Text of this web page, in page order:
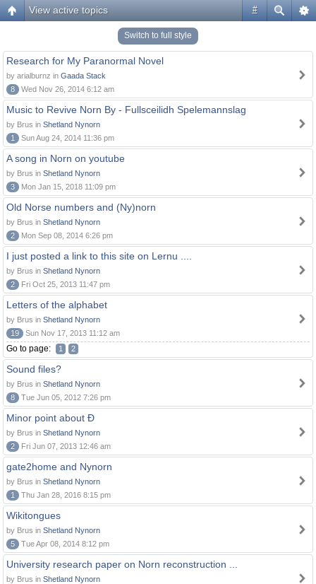
#
View active topics
Switch to full style
Research for My Paranormal Novel
by arialburnz in Gaada Stack
8
Wed Nov 26, 2014 6:12 am
Music to Revive Norn By - Fullsceilidh Spelemannslag
by Brus in Shetland Nynorn
1
Sun Aug 24, 2014 11:36 pm
A song in Norn on youtube
by Brus in Shetland Nynorn
3
Mon Jan 15, 2018 11:09 pm
Old Norse numbers and (Ny)norn
by Brus in Shetland Nynorn
2
Mon Sep 08, 2014 6:26 pm
I just posted a link to this site on Lernu ....
by Brus in Shetland Nynorn
2
Fri Oct 25, 2013 11:47 pm
Letters of the alphabet
by Brus in Shetland Nynorn
19
Sun Nov 17, 2013 11:12 am
Go to page: 1 2
Sound files?
by Brus in Shetland Nynorn
8
Tue Jun 05, 2012 7:26 pm
Minor point about Ð
by Brus in Shetland Nynorn
2
Fri Jun 07, 2013 12:46 am
gate2home and Nynorn
by Brus in Shetland Nynorn
1
Thu Jan 28, 2016 8:15 pm
Wikitongues
by Brus in Shetland Nynorn
5
Tue Apr 08, 2014 8:12 pm
University research paper on Norn reconstruction ...
by Brus in Shetland Nynorn